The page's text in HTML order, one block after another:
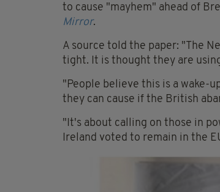
to cause "mayhem" ahead of
Mirror.
A source told the paper: "The
tight. It is thought they are
"People believe this is a wake-
they can cause if the British
"It's about calling on those in
Ireland voted to remain in the